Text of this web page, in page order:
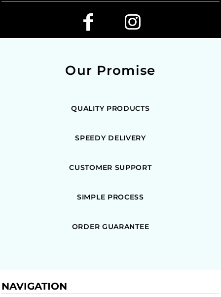
Our Promise
QUALITY PRODUCTS
SPEEDY DELIVERY
CUSTOMER SUPPORT
SIMPLE PROCESS
ORDER GUARANTEE
NAVIGATION